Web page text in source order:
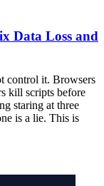
Data Loss and
control it. Browsers
kill scripts before
staring at three
is a lie. This is